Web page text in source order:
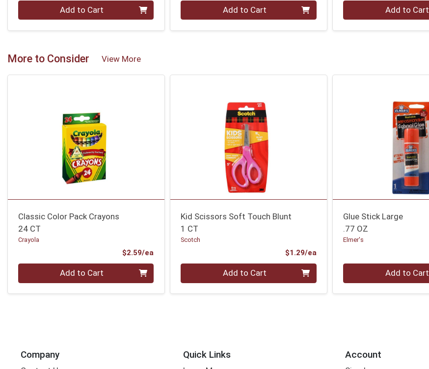
Quantity 0 Add to Cart Quantity 0 Add to Cart Quantity 0 Add to Cart
More to Consider View More
Classic Color Pack Crayons
24 CT
Crayola
$2.59/ea
Quantity 0 Add to Cart
Kid Scissors Soft Touch Blunt
1 CT
Scotch
$1.29/eaProduct Price
Quantity 0 Add to Cart
Glue Stick Large
.77 OZ
Elmer's
Quantity 0 Add to Cart
Company Quick Links Account